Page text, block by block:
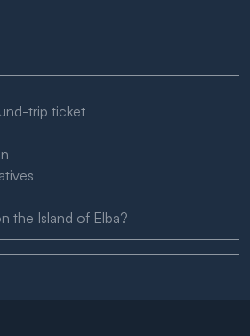
trip ticket
the Island of Elba?